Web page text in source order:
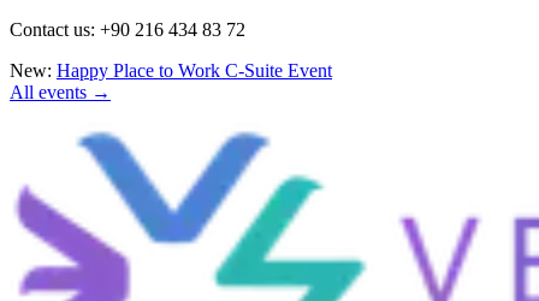
Contact us: +90 216 434 83 72
New: Happy Place to Work C-Suite Event
All events →